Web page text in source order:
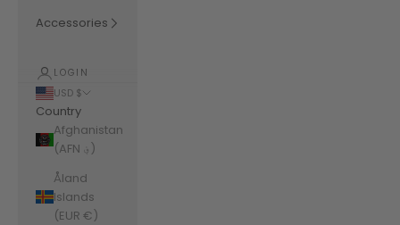
Accessories
LOGIN
USD $
Country
Afghanistan
(AFN ؋)
Åland
Islands
(EUR €)